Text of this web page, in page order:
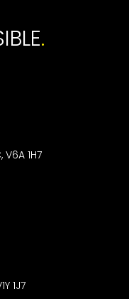
.
1H7
1J7
you
and
at any
link in
email
contacting